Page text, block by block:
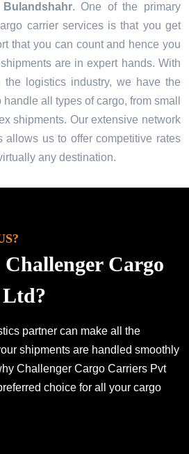
Bulandshahr. One of the primary
carrier services is that you get
that you can count and hence you
are in expert hands. With
logistics industry, we have the
all types of cargo, from small
shipments. Our extensive network
allows us to offer competitive rates
any destination.
Cargo
partner can make all the
shipments are handled smoothly
Challenger Cargo Carriers Pvt
choice for all your cargo